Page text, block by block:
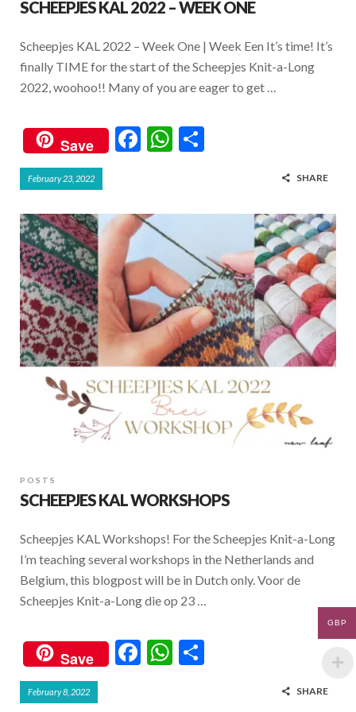
SCHEEPJES KAL 2022 – WEEK ONE
Scheepjes KAL 2022 – Week One | Week Een It’s time! It’s
finally TIME for the start of the Scheepjes Knit-a-Long
2022, woohoo!! Many of you are eager to get …
Save
F
b
o
k
W
s
A
p
p
e
February 23, 2022 SHARE
POSTS
SCHEEPJES KAL WORKSHOPS
Scheepjes KAL Workshops! For the Scheepjes Knit-a-Long
I’m teaching several workshops in the Netherlands and
Belgium, this blogpost will be in Dutch only. Voor de
Scheepjes Knit-a-Long die op 23 …
Save
F
W
February 8, 2022 SHARE
GBP